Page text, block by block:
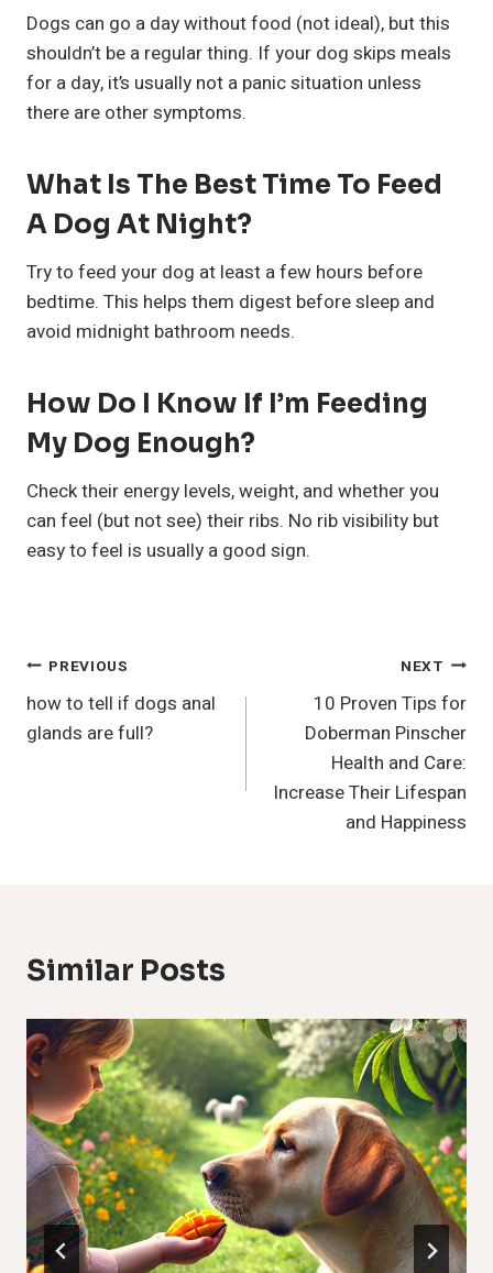
Dogs can go a day without food (not ideal), but this
shouldn’t be a regular thing. If your dog skips meals
for a day, it’s usually not a panic situation unless
there are other symptoms.
What Is The Best Time To Feed
A Dog At Night?
Try to feed your dog at least a few hours before
bedtime. This helps them digest before sleep and
avoid midnight bathroom needs.
How Do I Know If I’m Feeding
My Dog Enough?
Check their energy levels, weight, and whether you
can feel (but not see) their ribs. No rib visibility but
easy to feel is usually a good sign.
Post
Navigation
PREVIOUS
how to tell if dogs anal
glands are full?
NEXT
10 Proven Tips for
Doberman Pinscher
Health and Care:
Increase Their Lifespan
and Happiness
Similar Posts